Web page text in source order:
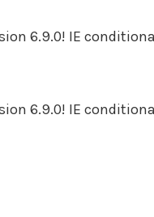
6.9.0! IE
6.9.0! IE